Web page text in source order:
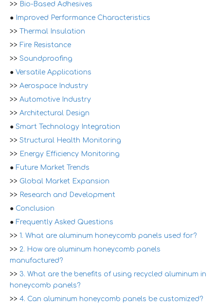
>> Bio-Based Adhesives
● Improved Performance Characteristics
>> Thermal Insulation
>> Fire Resistance
>> Soundproofing
● Versatile Applications
>> Aerospace Industry
>> Automotive Industry
>> Architectural Design
● Smart Technology Integration
>> Structural Health Monitoring
>> Energy Efficiency Monitoring
● Future Market Trends
>> Global Market Expansion
>> Research and Development
● Conclusion
● Frequently Asked Questions
>> 1. What are aluminum honeycomb panels used for?
>> 2. How are aluminum honeycomb panels
manufactured?
>> 3. What are the benefits of using recycled aluminum in
honeycomb panels?
>> 4. Can aluminum honeycomb panels be customized?